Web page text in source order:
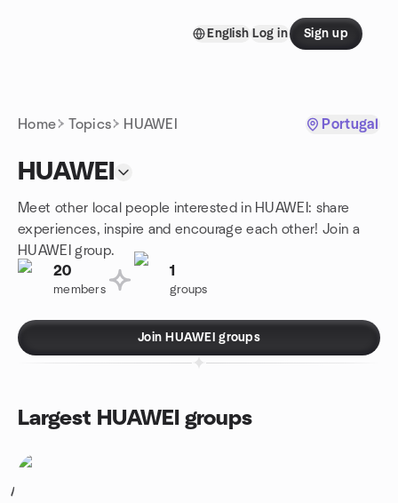
English Log in Sign up
Home Topics HUAWEI Portugal
HUAWEI
Meet other local people interested in HUAWEI: share
experiences, inspire and encourage each other! Join a
HUAWEI group.
20
members
1
groups
Join HUAWEI groups
Largest HUAWEI groups
1